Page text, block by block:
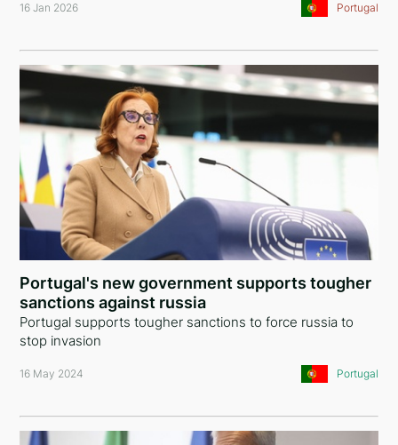
Panama
Italy
Russia
Serbia
Egypt
Belarus
Mali
Ukraine
16 Jan 2026 Portugal
Portugal's new government supports tougher
sanctions against russia
Portugal supports tougher sanctions to force russia to
stop invasion
16 May 2024 Portugal